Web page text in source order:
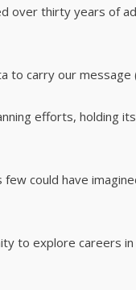
thirty years of
to carry our
efforts,
could have
to explore